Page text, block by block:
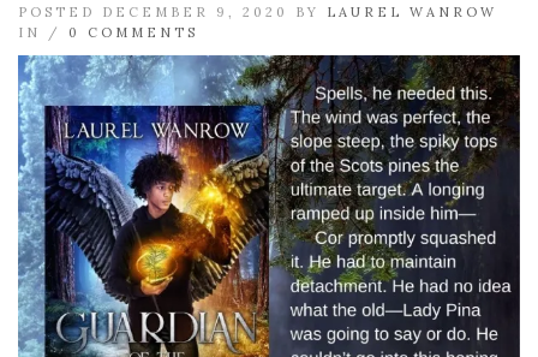
POSTED DECEMBER 9, 2020 BY LAUREL WANROW
IN / 0 COMMENTS